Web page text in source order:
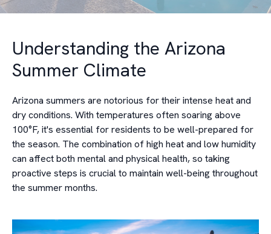
Understanding the Arizona
Summer Climate
Arizona summers are notorious for their intense heat and
dry conditions. With temperatures often soaring above
100°F, it's essential for residents to be well-prepared for
the season. The combination of high heat and low humidity
can affect both mental and physical health, so taking
proactive steps is crucial to maintain well-being throughout
the summer months.